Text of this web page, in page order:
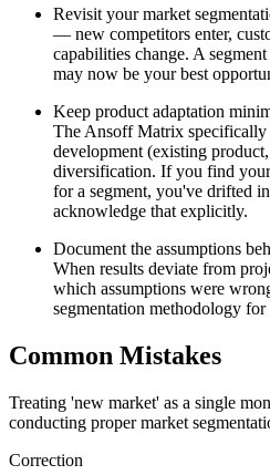
Revisit your market
— new competitors enter,
capabilities change. A
may now be your best
Keep product adaptation
The Ansoff Matrix specifically
development (existing
diversification. If you find
for a segment, you've drifted
acknowledge that explicitly.
Document the assumptions
When results deviate from
which assumptions were
segmentation methodology for
Common Mistakes
Treating 'new market' as a single
conducting proper market
Correction